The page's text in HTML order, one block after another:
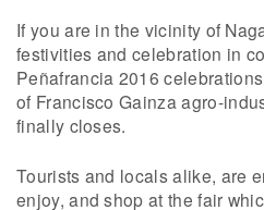
If you are in the vicinity of
festivities and celebration in
Peñafrancia 2016
of Francisco Gainza agro-
finally closes.
Tourists and locals alike, are
enjoy, and shop at the fair